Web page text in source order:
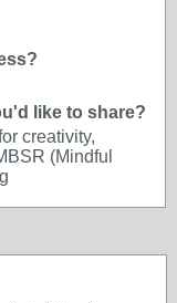
like to share?
creativity,
(Mindful